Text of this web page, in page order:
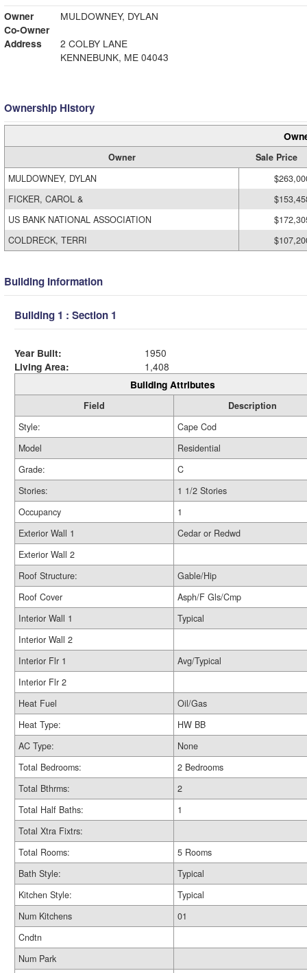
Owner
MULDOWNEY, DYLAN
Co-Owner
Address
2 COLBY LANE
KENNEBUNK, ME 04043
Ownership History
Owner
Sale Price
MULDOWNEY, DYLAN
FICKER, CAROL &
US BANK NATIONAL ASSOCIATION
COLDRECK, TERRI
Building Information
Building 1 : Section 1
Year Built:
1950
Living Area:
1,408
Building Attributes
Field
Description
Style:
Cape Cod
Model
Residential
Grade:
C
Stories:
1 1/2 Stories
Occupancy
1
Exterior Wall 1
Cedar or Redwd
Exterior Wall 2
Roof Structure:
Gable/Hip
Roof Cover
Asph/F Gls/Cmp
Interior Wall 1
Typical
Interior Wall 2
Interior Flr 1
Avg/Typical
Interior Flr 2
Heat Fuel
Oil/Gas
Heat Type:
HW BB
AC Type:
None
Total Bedrooms:
2 Bedrooms
Total Bthrms:
2
Total Half Baths:
1
Total Xtra Fixtrs:
Total Rooms:
5 Rooms
Bath Style:
Typical
Kitchen Style:
Typical
Num Kitchens
01
Cndtn
Num Park